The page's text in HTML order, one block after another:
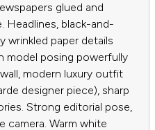
glued and
Headlines, black-and-
wrinkled paper details
model posing powerfully
modern luxury outfit
designer piece), sharp
Strong editorial pose,
Warm white